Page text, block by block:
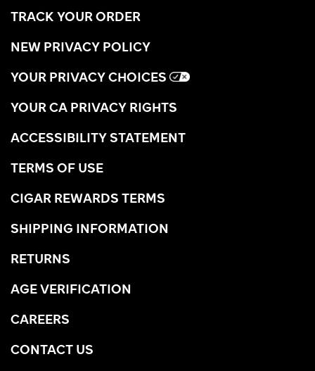
TRACK YOUR ORDER
NEW PRIVACY POLICY
YOUR PRIVACY CHOICES
YOUR CA PRIVACY RIGHTS
ACCESSIBILITY STATEMENT
TERMS OF USE
CIGAR REWARDS TERMS
SHIPPING INFORMATION
RETURNS
AGE VERIFICATION
CAREERS
CONTACT US